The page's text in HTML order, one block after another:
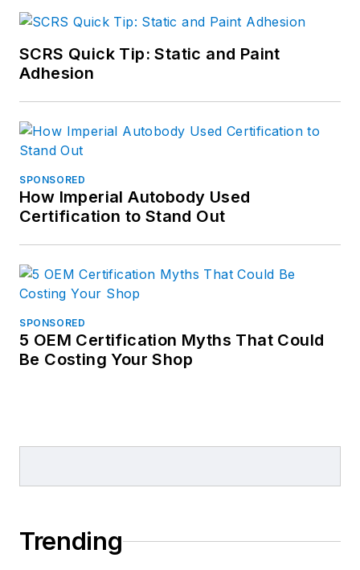
SCRS Quick Tip: Static and Paint
Adhesion
SPONSORED
How Imperial Autobody Used
Certification to Stand Out
SPONSORED
5 OEM Certification Myths That Could
Be Costing Your Shop
Trending